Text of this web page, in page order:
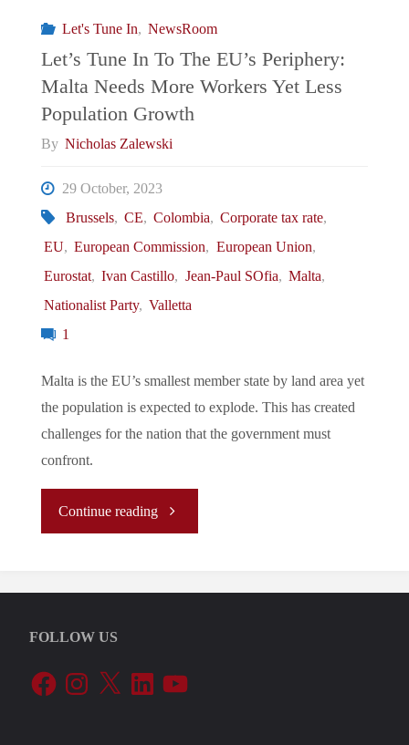
Let's Tune In, NewsRoom
Let’s Tune In To The EU’s Periphery:
Malta Needs More Workers Yet Less
Population Growth
By Nicholas Zalewski
29 October, 2023
Brussels, CE, Colombia, Corporate tax rate,
EU, European Commission, European Union,
Eurostat, Ivan Castillo, Jean-Paul SOfia, Malta,
Nationalist Party, Valletta
1
Malta is the EU’s smallest member state by land area yet
the population is expected to explode. This has created
challenges for the nation that the government must
confront.
Continue reading"Let’s
In
The
FOLLOW US
FacebookInstagram
X LinkedInYouTube